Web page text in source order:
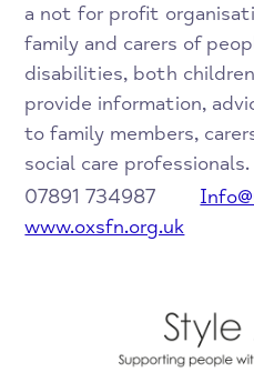
a not for profit
family and carers of
disabilities, both
provide information,
to family members,
social care professionals.
07891 734987
www.oxsfn.org.uk